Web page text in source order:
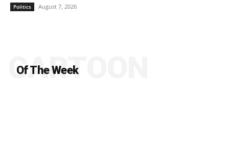
Politics August 7, 2026
Of The Week
CARTOON